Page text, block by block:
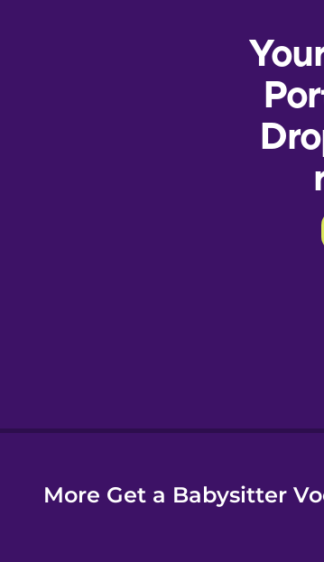
Galician
GermanMore Get a Babysitter